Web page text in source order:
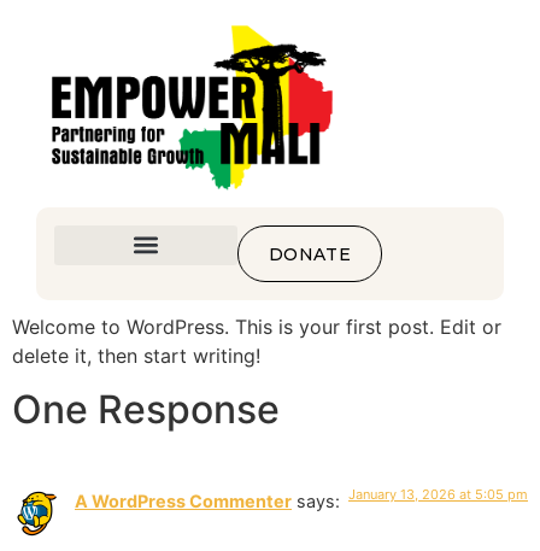
DONATE
Welcome to WordPress. This is your first post. Edit or
delete it, then start writing!
One Response
A WordPress Commenter says: January 13, 2026 at 5:05 pm